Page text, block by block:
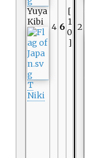
Yuya
Kibi
T
Niki
4 6
[
1
0
]
2